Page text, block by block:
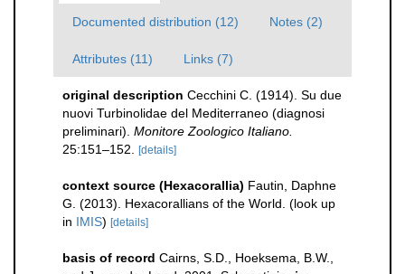
Documented distribution (12) Notes (2)
Attributes (11) Links (7)
original description Cecchini C. (1914). Su due
nuovi Turbinolidae del Mediterraneo (diagnosi
preliminari). Monitore Zoologico Italiano.
25:151–152.
[details]
context source (Hexacorallia) Fautin, Daphne
G. (2013). Hexacorallians of the World. (look up
in IMIS) [details]
basis of record Cairns, S.D., Hoeksema, B.W.,